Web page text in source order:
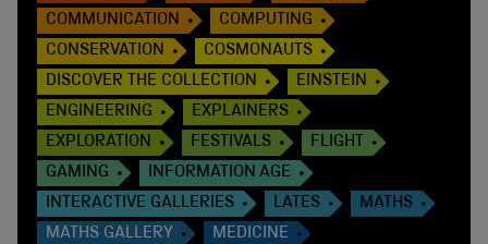
COMMUNICATION
COMPUTING
CONSERVATION
COSMONAUTS
DISCOVER THE COLLECTION
EINSTEIN
ENGINEERING
EXPLAINERS
EXPLORATION
FESTIVALS
FLIGHT
GAMING
INFORMATION AGE
INTERACTIVE GALLERIES
LATES
MATHS
MATHS GALLERY
MEDICINE